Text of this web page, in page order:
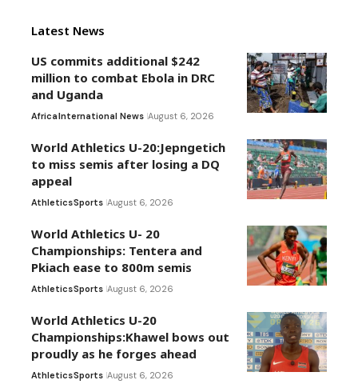
Latest News
US commits additional $242
million to combat Ebola in DRC
and Uganda
AfricaInternational News August 6, 2026
World Athletics U-20:Jepngetich
to miss semis after losing a DQ
appeal
AthleticsSports August 6, 2026
World Athletics U- 20
Championships: Tentera and
Pkiach ease to 800m semis
AthleticsSports August 6, 2026
World Athletics U-20
Championships:Khawel bows out
proudly as he forges ahead
AthleticsSports August 6, 2026